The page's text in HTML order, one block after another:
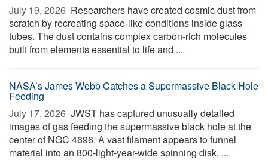
July 19, 2026  Researchers have created cosmic dust from
scratch by recreating space-like conditions inside glass
tubes. The dust contains complex carbon-rich molecules
built from elements essential to life and ...
NASA’s James Webb Catches a Supermassive Black Hole
Feeding
July 17, 2026  JWST has captured unusually detailed
images of gas feeding the supermassive black hole at the
center of NGC 4696. A vast filament appears to funnel
material into an 800-light-year-wide spinning disk, ...